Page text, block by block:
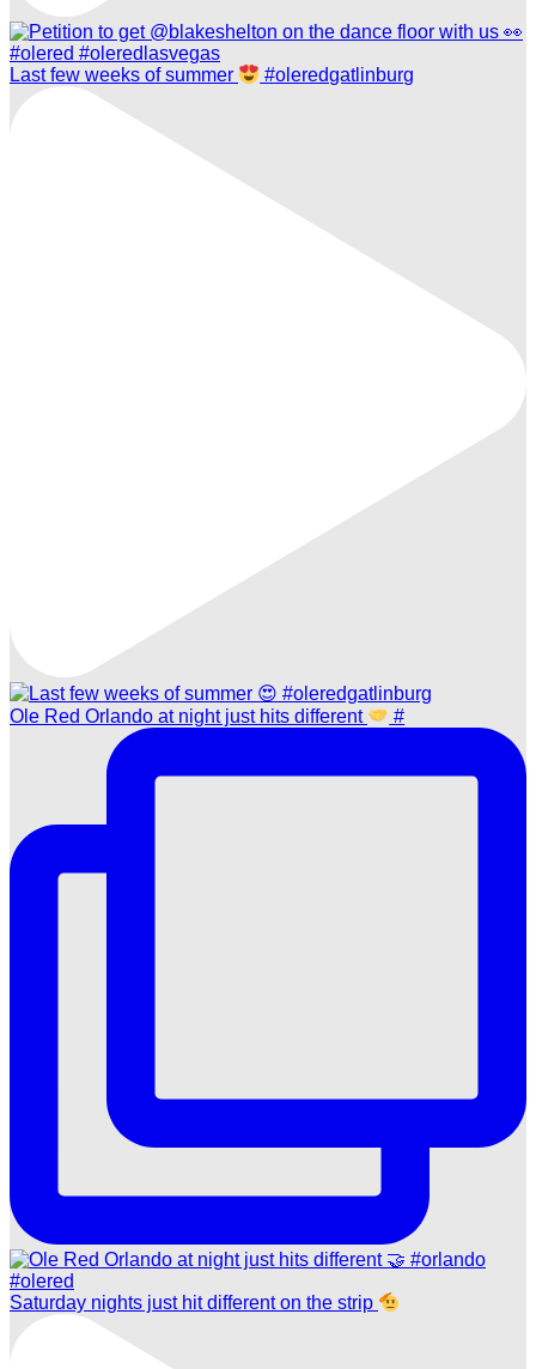
Last few weeks of summer #oleredgatlinburg
Ole Red Orlando at night just hits different #
Saturday nights just hit different on the strip